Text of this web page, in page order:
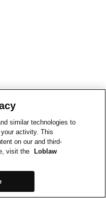
similar technologies to
activity. This
on our and third-
visit the
Loblaw